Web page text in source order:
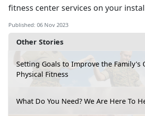
Other Stories
Setting Goals to Improve the Family's
Physical Fitness
What Do You Need? We Are Here To
fitness center services on your
Published: 06 Nov 2023